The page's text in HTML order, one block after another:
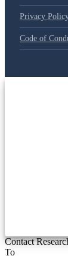
Privacy
Code of
Contact
To